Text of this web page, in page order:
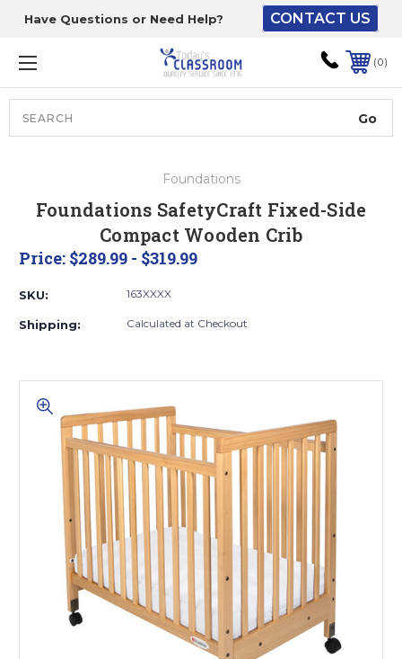
Have Questions or Need Help? CONTACT US
0
Foundations
Foundations SafetyCraft Fixed-Side
Compact Wooden Crib
Price: $289.99 - $319.99
SKU: 163XXXX
Shipping: Calculated at Checkout
The driver will unload
onto your loading
dock or your staff to
unload from the end of
the truck.
ground level and your
staff would bring inside.
Lift gate and Inside:
of 52” wide.
This is for Ground Floor
Door Delivery – NO steps.